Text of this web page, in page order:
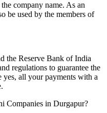
company name. As an
be used by the members of
the Reserve Bank of India
regulations to guarantee the
yes, all your payments with a
Companies in Durgapur?